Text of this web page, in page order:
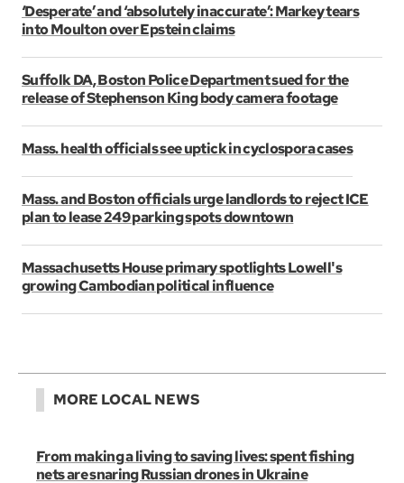
‘Desperate’ and ‘absolutely inaccurate’: Markey tears
into Moulton over Epstein claims
Suffolk DA, Boston Police Department sued for the
release of Stephenson King body camera footage
Mass. health officials see uptick in cyclospora cases
Mass. and Boston officials urge landlords to reject ICE
plan to lease 249 parking spots downtown
Massachusetts House primary spotlights Lowell's
growing Cambodian political influence
MORE LOCAL NEWS
From making a living to saving lives: spent fishing
nets are snaring Russian drones in Ukraine